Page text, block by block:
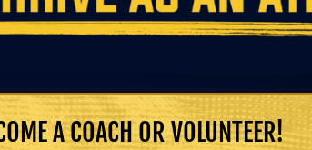
A COACH OR VOLUNTEER!